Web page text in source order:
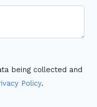
being collected and
Policy.